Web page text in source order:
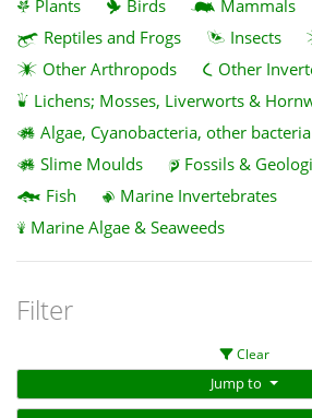
Plants Birds
Mammals
Reptiles and Frogs
Insects
Other Arthropods
Other
Lichens; Mosses, Liverworts &
Algae, Cyanobacteria, other
Slime Moulds
Fossils &
Fish
Marine Invertebrates
Marine Algae & Seaweeds
Filter
Clear
Jump to